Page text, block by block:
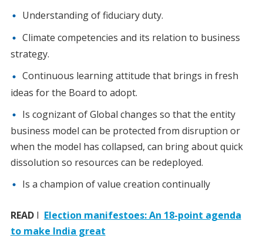
Understanding of fiduciary duty.
Climate competencies and its relation to business
strategy.
Continuous learning attitude that brings in fresh
ideas for the Board to adopt.
Is cognizant of Global changes so that the entity
business model can be protected from disruption or
when the model has collapsed, can bring about quick
dissolution so resources can be redeployed.
Is a champion of value creation continually
READI Election manifestoes: An 18-point agenda
to make India great